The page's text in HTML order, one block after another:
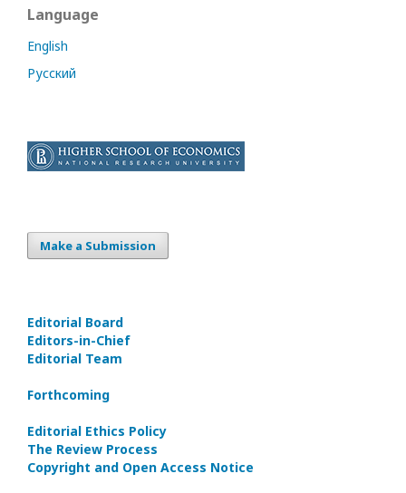
Language
English
Русский
Make a Submission
Editorial Board
Editors-in-Сhief
Editorial Team
Forthcoming
Editorial Ethics Policy
The Review Process
Copyright and Open Access Notice